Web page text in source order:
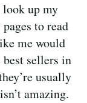
up my
to read
me would
sellers in
usually
amazing.